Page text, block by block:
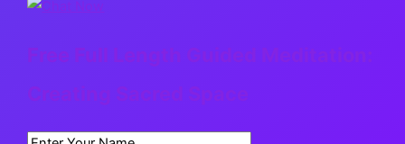
Free Full Length Guided Meditation: